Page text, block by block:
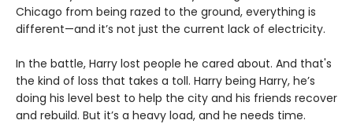
Chicago from being razed to the ground, everything is
different—and it’s not just the current lack of electricity.
In the battle, Harry lost people he cared about. And that's
the kind of loss that takes a toll. Harry being Harry, he’s
doing his level best to help the city and his friends recover
and rebuild. But it’s a heavy load, and he needs time.